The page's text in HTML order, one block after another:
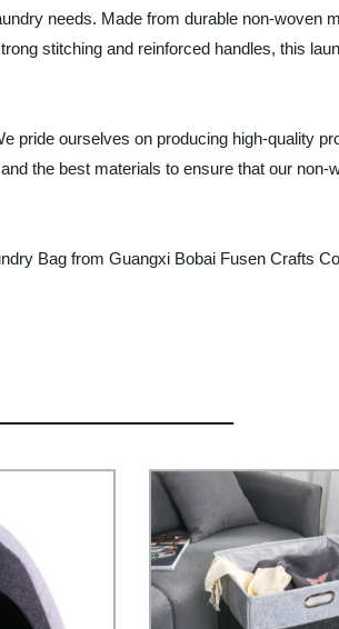
needs. Made from durable non-woven
stitching and reinforced handles, this
pride ourselves on producing high-quality
the best materials to ensure that our non-
Bag from Guangxi Bobai Fusen Crafts